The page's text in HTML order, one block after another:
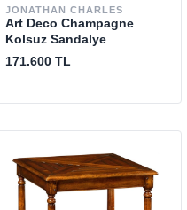
JONATHAN CHARLES
Art Deco Champagne
Kolsuz Sandalye
171.600 TL